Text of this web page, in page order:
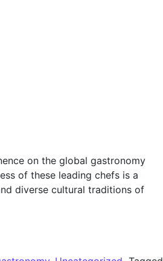
on the global gastronomy
of these leading chefs is a
diverse cultural traditions of